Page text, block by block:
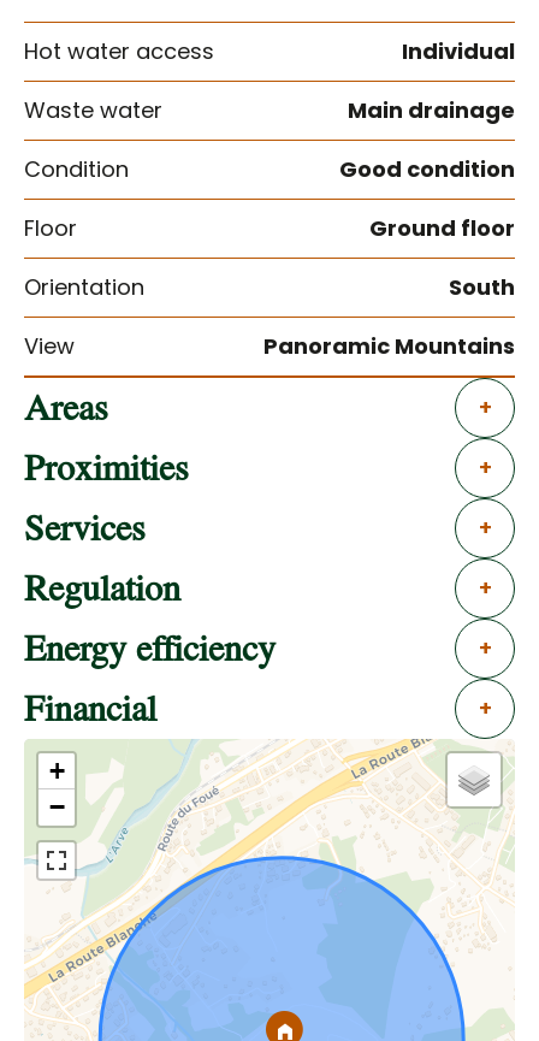
Hot water access
Individual
Waste water
Main drainage
Condition
Good condition
Floor
Ground floor
Orientation
South
View
Panoramic Mountains
Areas +
Proximities +
Services +
Regulation +
Energy efficiency +
Financial +
+
−